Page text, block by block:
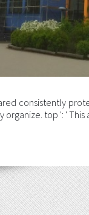
consistently
top ': '